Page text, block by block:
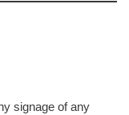
signage of any